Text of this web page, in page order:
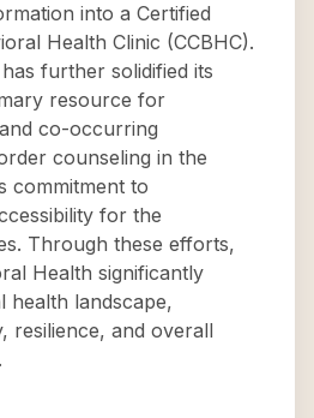
into a Certified
Health Clinic (CCBHC).
further solidified its
resource for
co-occurring
counseling in the
commitment to
for the
Through these efforts,
Health significantly
health landscape,
resilience, and overall